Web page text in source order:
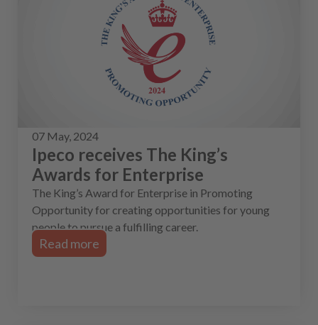
07 May, 2024
Ipeco receives The King’s
Awards for Enterprise
The King’s Award for Enterprise in Promoting
Opportunity for creating opportunities for young
people to pursue a fulfilling career.
Read more